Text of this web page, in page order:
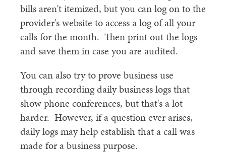
bills aren't itemized, but you can log on to the
provider's website to access a log of all your
calls for the month. Then print out the logs
and save them in case you are audited.
You can also try to prove business use
through recording daily business logs that
show phone conferences, but that's a lot
harder. However, if a question ever arises,
daily logs may help establish that a call was
made for a business purpose.